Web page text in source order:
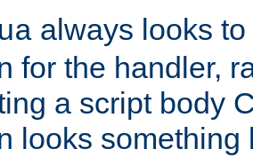
always looks
for the handler,
a script body
looks something